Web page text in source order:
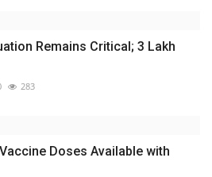
Remains Critical; 3 Lakh
283
Doses Available with